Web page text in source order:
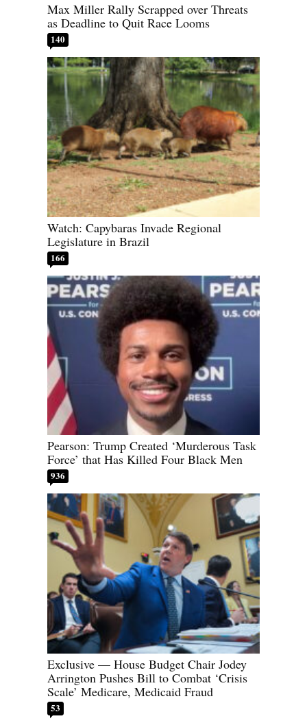
Max Miller Rally Scrapped over Threats
as Deadline to Quit Race Looms
140
Watch: Capybaras Invade Regional
Legislature in Brazil
166
Pearson: Trump Created ‘Murderous Task
Force’ that Has Killed Four Black Men
936
Exclusive — House Budget Chair Jodey
Arrington Pushes Bill to Combat ‘Crisis
Scale’ Medicare, Medicaid Fraud
53